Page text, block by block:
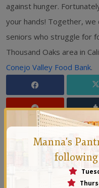
against hunger.
your hands! Together, we
seniors who struggle for
Thousand Oaks area in
Conejo Valley Food Bank.
Manna
Founded in 1971
Manna's
following